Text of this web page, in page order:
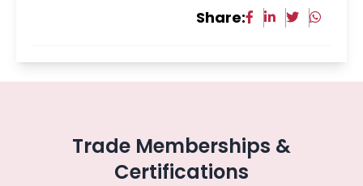
Share:
Trade Memberships &
Certifications